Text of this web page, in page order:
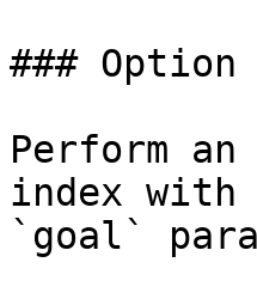
### Option
Perform an
index with
`goal`